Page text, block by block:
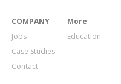
COMPANY
Jobs
Case Studies
Contact
More
Education